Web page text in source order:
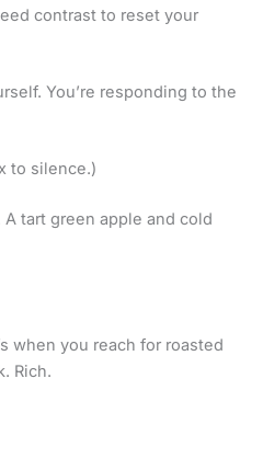
contrast to reset your
You’re responding to the
to silence.)
tart green apple and cold
when you reach for roasted
Rich.